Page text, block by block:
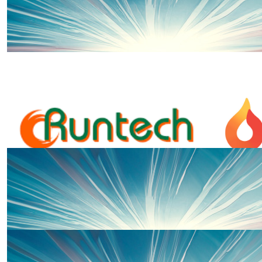
£54.75
Ros And David
50
Steve Woods
Nice one , James
£50
Anonymous